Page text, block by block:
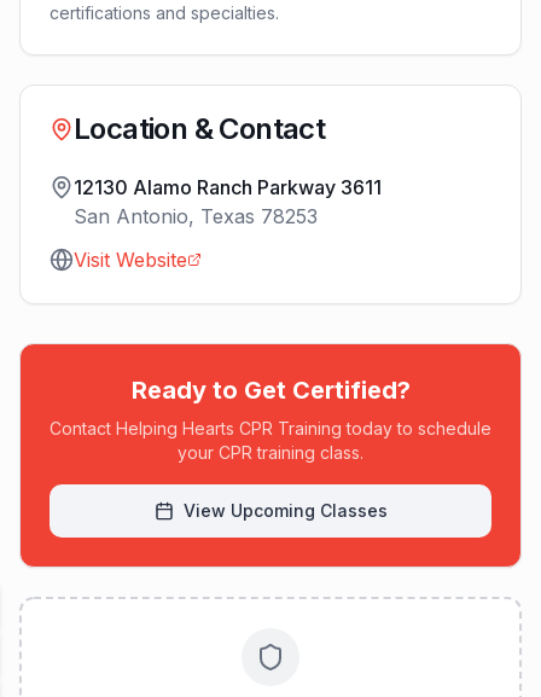
certifications and specialties.
Location & Contact
12130 Alamo Ranch Parkway 3611
San Antonio, Texas 78253
Visit Website
Ready to Get Certified?
Contact Helping Hearts CPR Training today to schedule
your CPR training class.
View Upcoming Classes